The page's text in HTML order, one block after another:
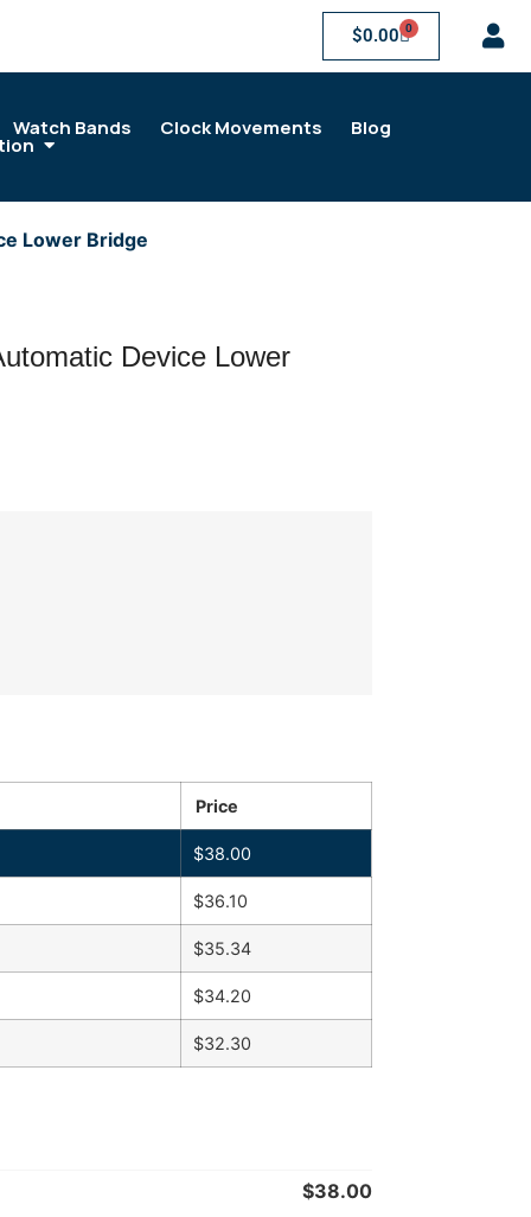
$0.00 0
Watch Bands Clock Movements Blog
Lower Bridge
Device Lower
Price
$38.00
$36.10
$35.34
$34.20
$32.30
$38.00